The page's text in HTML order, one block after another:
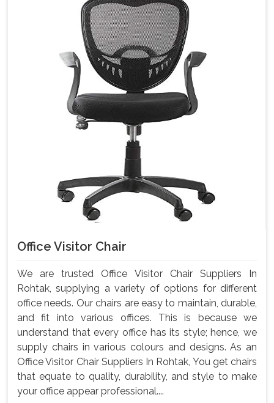
Office Visitor Chair
We are trusted Office Visitor Chair Suppliers In
Rohtak, supplying a variety of options for different
office needs. Our chairs are easy to maintain, durable,
and fit into various offices. This is because we
understand that every office has its style; hence, we
supply chairs in various colours and designs. As an
Office Visitor Chair Suppliers In Rohtak, You get chairs
that equate to quality, durability, and style to make
your office appear professional....